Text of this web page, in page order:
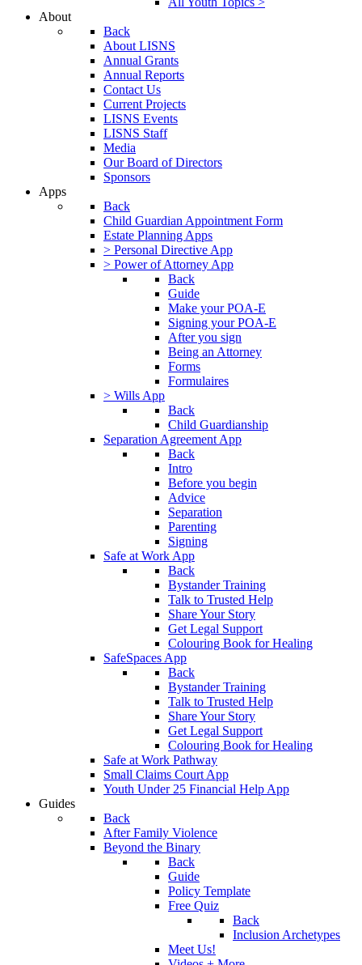
About
Back
About LISNS
Annual Grants
Annual Reports
Contact Us
Current Projects
LISNS Events
LISNS Staff
Media
Our Board of Directors
Sponsors
Apps
Back
Child Guardian Appointment Form
Estate Planning Apps
> Personal Directive App
> Power of Attorney App
Back
Guide
Make your POA-E
Signing your POA-E
After you sign
Being an Attorney
Forms
Formulaires
> Wills App
Back
Child Guardianship
Separation Agreement App
Back
Intro
Before you begin
Advice
Separation
Parenting
Signing
Safe at Work App
Back
Bystander Training
Talk to Trusted Help
Share Your Story
Get Legal Support
Colouring Book for Healing
SafeSpaces App
Back
Bystander Training
Talk to Trusted Help
Share Your Story
Get Legal Support
Colouring Book for Healing
Safe at Work Pathway
Small Claims Court App
Youth Under 25 Financial Help App
Guides
Back
After Family Violence
Beyond the Binary
Back
Guide
Policy Template
Free Quiz
Back
Inclusion Archetypes
Meet Us!